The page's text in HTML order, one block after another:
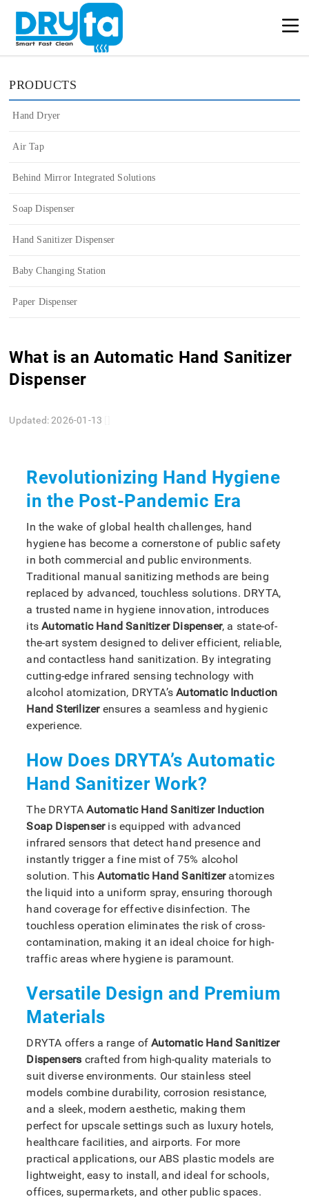
What is an Automatic Hand Sanitizer
Dispenser
Updated: 2026-01-13
Revolutionizing Hand Hygiene
in the Post-Pandemic Era
In the wake of global health challenges, hand
hygiene has become a cornerstone of public safety
in both commercial and public environments.
Traditional manual sanitizing methods are being
replaced by advanced, touchless solutions. DRYTA,
a trusted name in hygiene innovation, introduces
itsAutomatic Hand Sanitizer Dispenser, a state-of-
the-art system designed to deliver efficient, reliable,
and contactless hand sanitization. By integrating
cutting-edge infrared sensing technology with
alcohol atomization, DRYTA’sAutomatic Induction
Hand Sterilizerensures a seamless and hygienic
experience.
How Does DRYTA’s Automatic
Hand Sanitizer Work?
The DRYTAAutomatic Hand Sanitizer Induction
Soap Dispenseris equipped with advanced
infrared sensors that detect hand presence and
instantly trigger a fine mist of 75% alcohol
solution. ThisAutomatic Hand Sanitizeratomizes
the liquid into a uniform spray, ensuring thorough
hand coverage for effective disinfection. The
touchless operation eliminates the risk of cross-
contamination, making it an ideal choice for high-
traffic areas where hygiene is paramount.
Versatile Design and Premium
Materials
DRYTA offers a range ofAutomatic Hand Sanitizer
Dispensers crafted from high-quality materials to
suit diverse environments. Our stainless steel
models combine durability, corrosion resistance,
and a sleek, modern aesthetic, making them
perfect for upscale settings such as luxury hotels,
healthcare facilities, and airports. For more
practical applications, our ABS plastic models are
lightweight, easy to install, and ideal for schools,
offices, supermarkets, and other public spaces.
PRODUCTS
Hand Dryer
Air Tap
Behind Mirror Integrated Solutions
Soap Dispenser
Hand Sanitizer Dispenser
Baby Changing Station
Paper Dispenser